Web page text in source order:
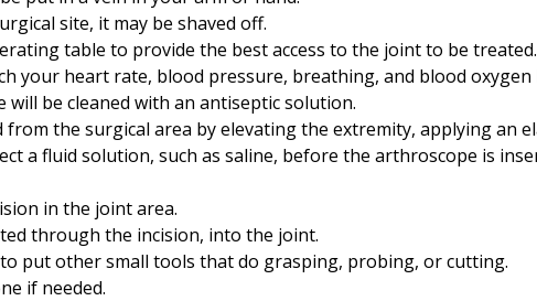
site, it may be shaved off.
table to provide the best access to the joint to be treated.
your heart rate, blood pressure, breathing, and blood
will be cleaned with an antiseptic solution.
the surgical area by elevating the extremity, applying an
a fluid solution, such as saline, before the arthroscope is
in the joint area.
through the incision, into the joint.
put other small tools that do grasping, probing, or cutting.
if needed.